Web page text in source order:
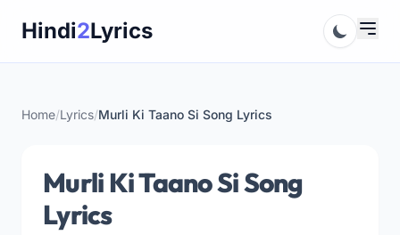
Hindi2Lyrics
Home/Lyrics/Murli Ki Taano Si Song Lyrics
Murli Ki Taano Si Song
Lyrics